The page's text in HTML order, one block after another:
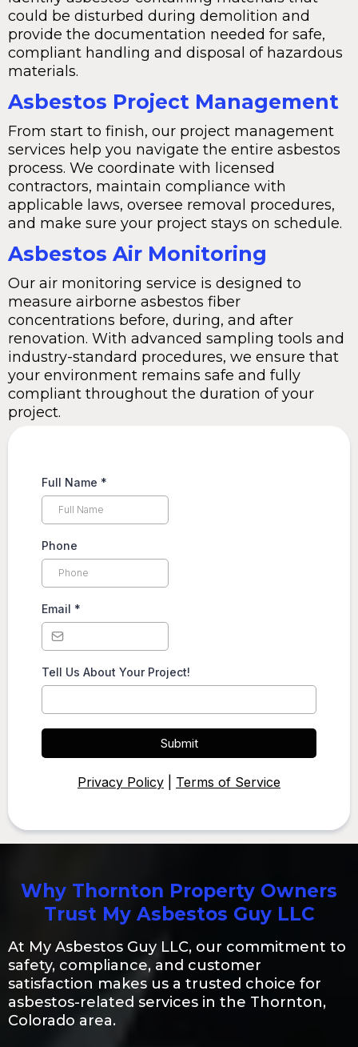
could be disturbed during demolition and
provide the documentation needed for safe,
compliant handling and disposal of hazardous
materials.
Asbestos Project Management
From start to finish, our project management
services help you navigate the entire asbestos
process. We coordinate with licensed
contractors, maintain compliance with
applicable laws, oversee removal procedures,
and make sure your project stays on schedule.
Asbestos Air Monitoring
Our air monitoring service is designed to
measure airborne asbestos fiber
concentrations before, during, and after
renovation. With advanced sampling tools and
industry-standard procedures, we ensure that
your environment remains safe and fully
compliant throughout the duration of your
project.
Full Name *
Phone
Email *
Tell Us About Your Project!
Submit
Privacy Policy Terms of Service
Why Thornton Property Owners
Trust My Asbestos Guy LLC
At My Asbestos Guy LLC, our commitment to
safety, compliance, and customer
satisfaction makes us a trusted choice for
asbestos-related services in the Thornton,
Colorado area.